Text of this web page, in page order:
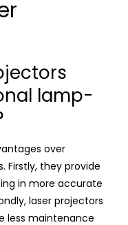
lamp-
over
Firstly, they provide
in more accurate
laser projectors
less maintenance